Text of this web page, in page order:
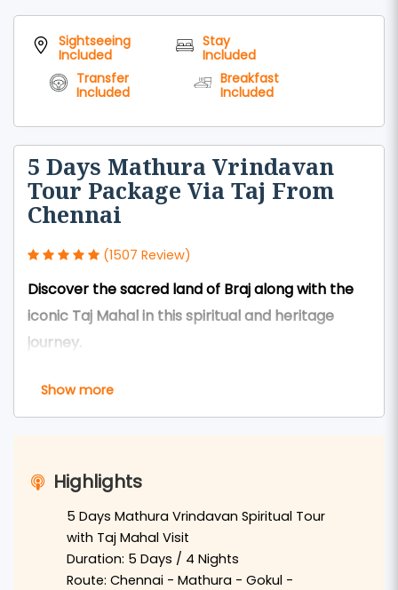
Sightseeing
Included
Stay
Included
Transfer
Included
Breakfast
Included
5 Days Mathura Vrindavan
Tour Package Via Taj From
Chennai
(1507 Review)
Discover the sacred land of Braj along with the
iconic Taj Mahal in this spiritual and heritage
journey.
The
MathuraandVrindavan
famousTaj Mahal in Agra.
Travelers from Chennai can arrive in
train or flight and continue the journey by
Show more
Highlights
5 Days Mathura Vrindavan Spiritual Tour
with Taj Mahal Visit
Duration: 5 Days / 4 Nights
Route: Chennai - Mathura - Gokul -